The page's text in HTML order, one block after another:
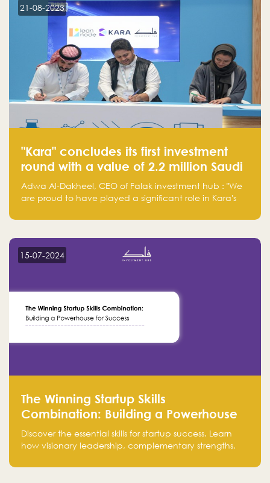
21-08-2023
"Kara" concludes its first investment
round with a value of 2.2 million Saudi
Riyals.
Adwa Al-Dakheel, CEO of Falak investment hub : "We
are proud to have played a significant role in Kara's
make a positive impact on the environment. Their
planet but also good for business."
15-07-2024
The Winning Startup Skills
Combination: Building a Powerhouse
for Success
Discover the essential skills for startup success. Learn
how visionary leadership, complementary strengths,
Falak.sa. Join our community and elevate your